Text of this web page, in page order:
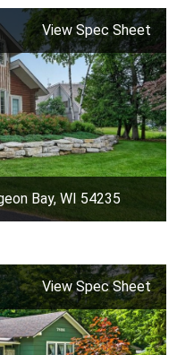
View Spec Sheet
Bay, WI 54235
View Spec Sheet